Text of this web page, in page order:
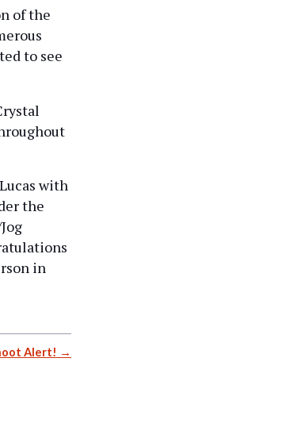
of the
to see
with
the
in
Alert!